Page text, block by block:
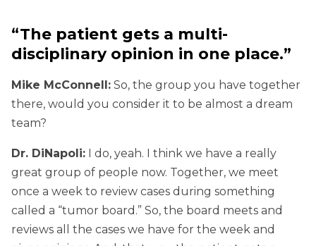
“The patient gets a multi-
disciplinary opinion in one place.”
Mike McConnell: So, the group you have together
there, would you consider it to be almost a dream
team?
Dr. DiNapoli: I do, yeah. I think we have a really
great group of people now. Together, we meet
once a week to review cases during something
called a “tumor board.” So, the board meets and
reviews all the cases we have for the week and